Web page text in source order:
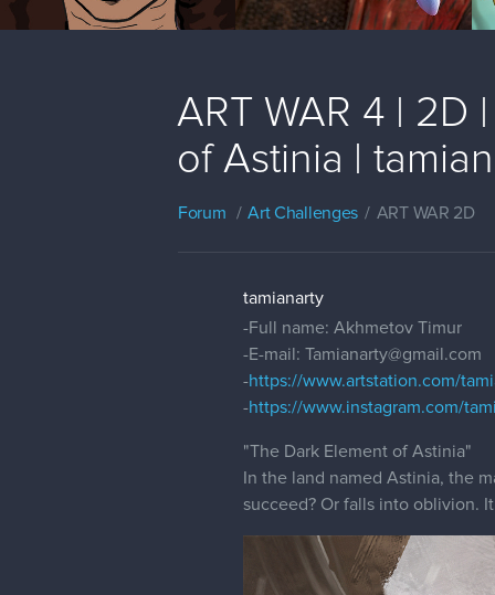
ART WAR 4 | 2D
of Astinia |
Forum Art Challenges ART WAR 2D
tamianarty
-Full name: Akhmetov Timur
-E-mail: Tamianarty@gmail.com
-https://www.artstation.com/
-https://www.instagram.com/
"The Dark Element of Astinia"
In the land named Astinia, the
succeed? Or falls into oblivion.